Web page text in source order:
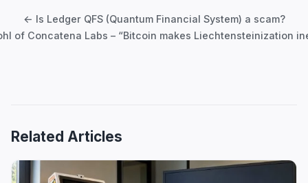
← Is Ledger QFS (Quantum Financial System) a scam?
of Concatena Labs – “Bitcoin makes Liechtensteinization
Related Articles